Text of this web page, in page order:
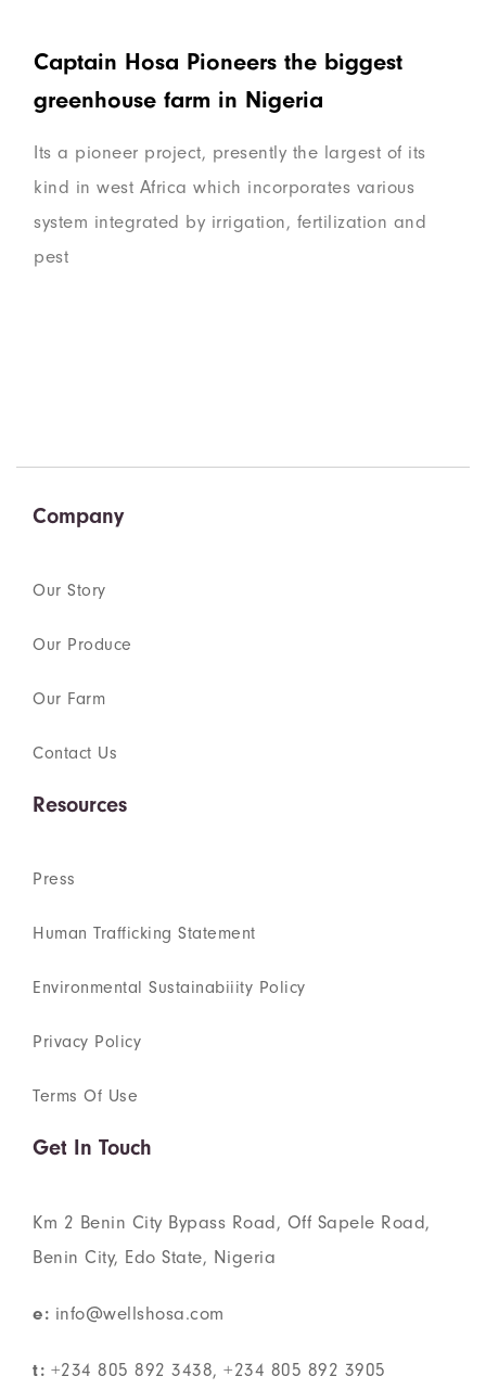
Captain Hosa Pioneers the biggest
greenhouse farm in Nigeria
Its a pioneer project, presently the largest of its
kind in west Africa which incorporates various
system integrated by irrigation, fertilization and
pest
Company
Our Story
Our Produce
Our Farm
Contact Us
Resources
Press
Human Trafficking Statement
Environmental Sustainabiiity Policy
Privacy Policy
Terms Of Use
Get In Touch
Km 2 Benin City Bypass Road, Off Sapele Road,
Benin City, Edo State, Nigeria
e: info@wellshosa.com
t: +234 805 892 3438, +234 805 892 3905